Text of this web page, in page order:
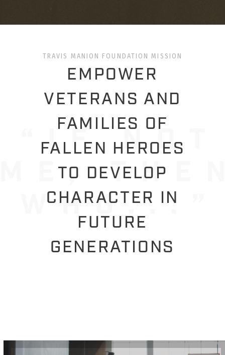
TRAVIS MANION FOUNDATION MISSION
EMPOWER
VETERANS AND
FAMILIES OF
FALLEN HEROES
TO DEVELOP
CHARACTER IN
FUTURE
GENERATIONS